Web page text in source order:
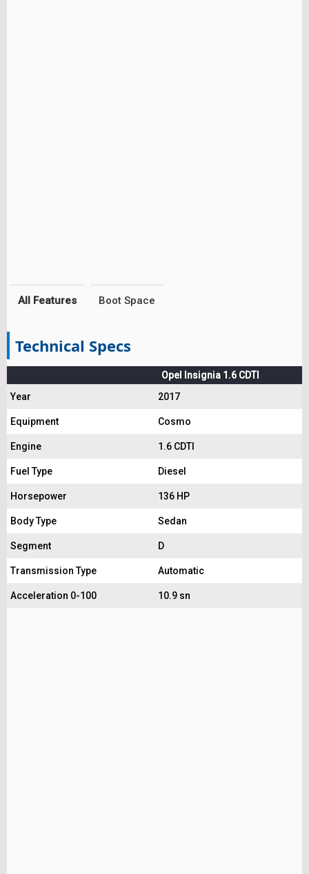
All Features Boot Space
Technical Specs
Opel Insignia 1.6 CDTI
Year
2017
Equipment Cosmo
Engine 1.6 CDTI
Fuel Type Diesel
Horsepower 136 HP
Body Type Sedan
Segment D
Transmission Type Automatic
Acceleration 0-100 10.9 sn